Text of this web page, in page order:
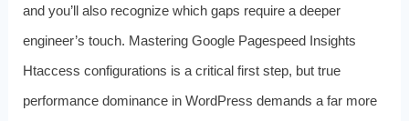
and you’ll also recognize which gaps require a deeper
engineer’s touch. Mastering Google Pagespeed Insights
Htaccess configurations is a critical first step, but true
performance dominance in WordPress demands a far more